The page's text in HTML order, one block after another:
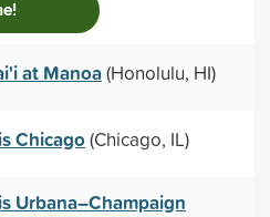
at Manoa(Honolulu, HI)
Chicago(Chicago, IL)
Urbana–Champaign